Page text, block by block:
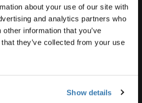
about your use of our site with
and analytics partners who
information that you’ve
they’ve collected from your use
Show details